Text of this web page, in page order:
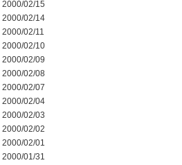
2000/02/15
2000/02/14
2000/02/11
2000/02/10
2000/02/09
2000/02/08
2000/02/07
2000/02/04
2000/02/03
2000/02/02
2000/02/01
2000/01/31